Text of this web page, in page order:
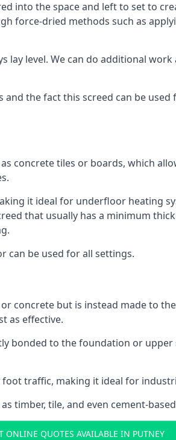
into the space and left to set to
force-dried methods such as
level. We can do additional
the fact this screed can be
concrete tiles or boards, which
it ideal for underfloor heating
that usually has a minimum
can be used for all settings.
concrete but is instead made to
as effective.
bonded to the foundation or
traffic, making it ideal for
timber, tile, and even cement-
ONLINE QUOTES AVAILABLE IN PUTNEY